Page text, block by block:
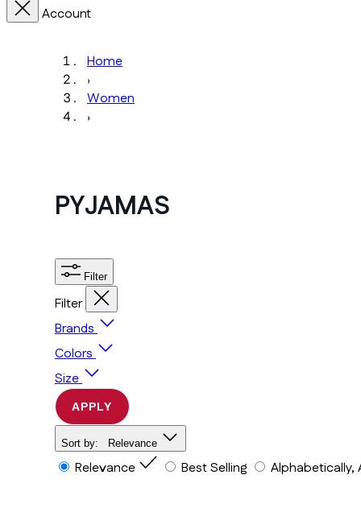
Account
Home
›
Women
›
PYJAMAS
Filter
Filter
Brands
Colors
Size
APPLY
Sort by: Relevance
Relevance Best Selling